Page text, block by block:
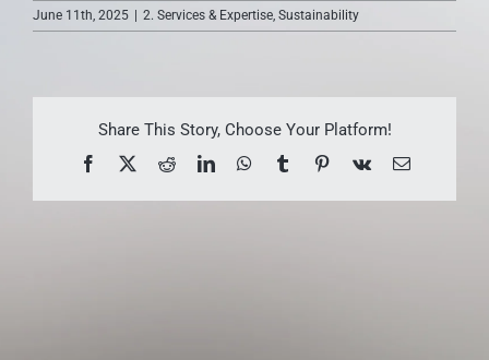
CONTACT US
June 11th, 2025 2. Services & Expertise, Sustainability
Share This Story, Choose Your Platform!
Facebook
X RedditLinkedInWhatsApp
TumblrPinterest
Vk Email